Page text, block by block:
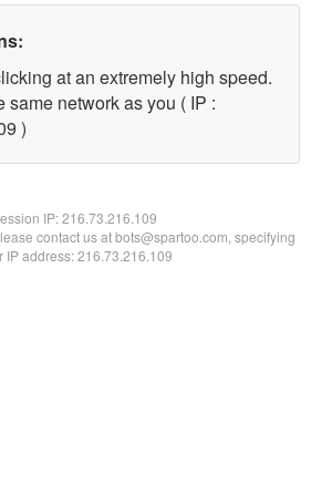
at an extremely high speed.
same network as you ( IP :
)
IP:216.73.216.109
contact us at bots@spartoo.com, specifying
IP address: 216.73.216.109